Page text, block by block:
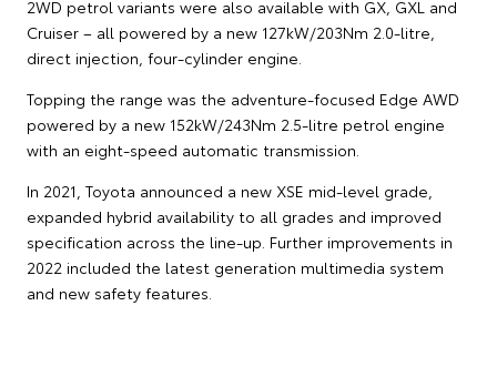
2WD petrol variants were also available with GX, GXL and
Cruiser – all powered by a new 127kW/203Nm 2.0-litre,
direct injection, four-cylinder engine.
Topping the range was the adventure-focused Edge AWD
powered by a new 152kW/243Nm 2.5-litre petrol engine
with an eight-speed automatic transmission.
In 2021, Toyota announced a new XSE mid-level grade,
expanded hybrid availability to all grades and improved
specification across the line-up. Further improvements in
2022 included the latest generation multimedia system
and new safety features.